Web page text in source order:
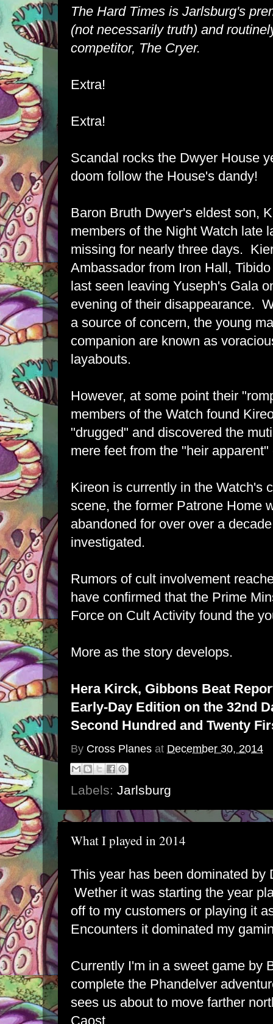
The Hard Times is Jarlsburg's
(not necessarily truth) and
competitor, The Cryer.
Extra!
Extra!
Scandal rocks the Dwyer House
doom follow the House's dandy!
Baron Bruth Dwyer's eldest son,
members of the Night Watch late
missing for nearly three days.
Ambassador from Iron Hall,
last seen leaving Yuseph's Gala
evening of their disappearance.
a source of concern, the young
companion are known as
layabouts.
However, at some point their
members of the Watch found
"drugged" and discovered the
mere feet from the "heir
Kireon is currently in the Watch's
scene, the former Patrone Home
abandoned for over over a
investigated.
Rumors of cult involvement
have confirmed that the Prime
Force on Cult Activity found the
More as the story develops.
Hera Kirck, Gibbons Beat
Early-Day Edition on the 32nd
Second Hundred and Twenty
By Cross Planes at December 30, 2014
Labels: Jarlsburg
What I played in 2014
This year has been dominated by
Wether it was starting the year
off to my customers or playing it
Encounters it dominated my
Currently I'm in a sweet game by
complete the Phandelver
sees us about to move farther
Caost.